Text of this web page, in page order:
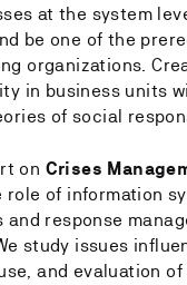
at the system
be one of the
organizations.
in business units
of social
on Crises
role of information
response
study issues
and evaluation